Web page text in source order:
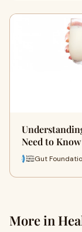
Need to Know
Gut
More in